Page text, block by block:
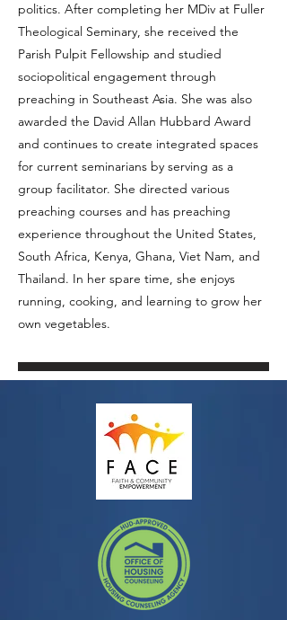
politics. After completing her MDiv at Fuller
Theological Seminary, she received the
Parish Pulpit Fellowship and studied
sociopolitical engagement through
preaching in Southeast Asia. She was also
awarded the David Allan Hubbard Award
and continues to create integrated spaces
for current seminarians by serving as a
group facilitator. She directed various
preaching courses and has preaching
experience throughout the United States,
South Africa, Kenya, Ghana, Viet Nam, and
Thailand. In her spare time, she enjoys
running, cooking, and learning to grow her
own vegetables.